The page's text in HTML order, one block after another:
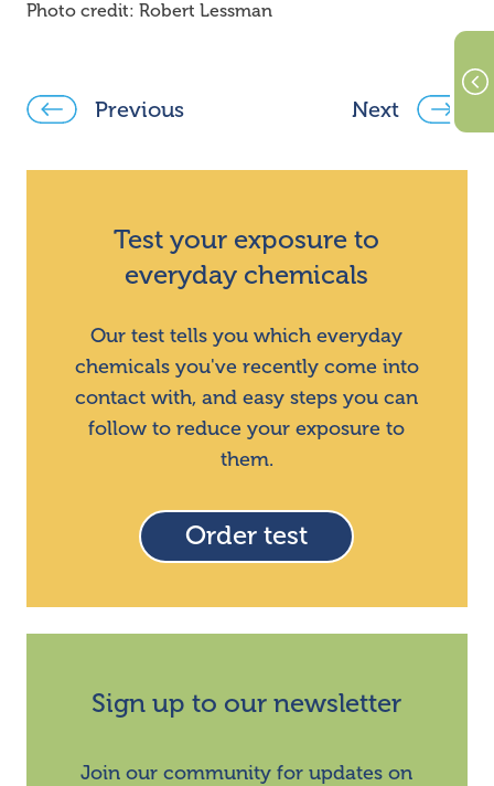
Photo credit: Robert Lessman
Previous Next
Test your exposure to
everyday chemicals
Our test tells you which everyday
chemicals you've recently come into
contact with, and easy steps you can
follow to reduce your exposure to
them.
Order test
Sign up to our newsletter
Join our community for updates on